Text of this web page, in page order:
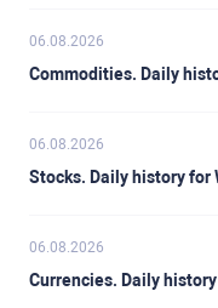
06.08.2026
Commodities. Daily
06.08.2026
Stocks. Daily history for
06.08.2026
Currencies. Daily